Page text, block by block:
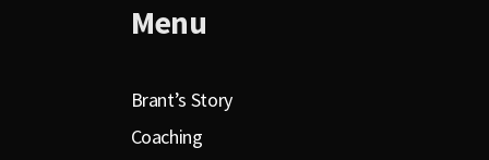
Menu
Brant’s Story
Coaching